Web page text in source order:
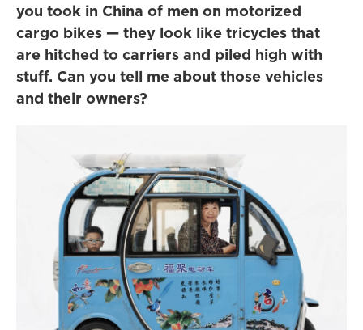
you took in China of men on motorized
cargo bikes — they look like tricycles that
are hitched to carriers and piled high with
stuff. Can you tell me about those vehicles
and their owners?